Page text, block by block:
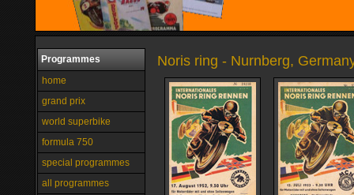
Programmes
home
grand prix
world superbike
formula 750
special programmes
all programmes
Noris ring - Nurnberg,